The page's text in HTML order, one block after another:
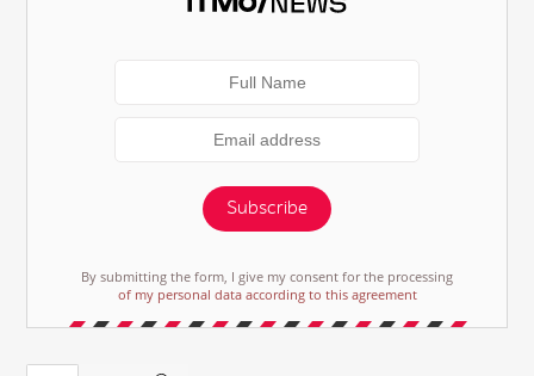
Subscribe
By submitting the form, I give my consent for the processing
of my personal data according to this agreement